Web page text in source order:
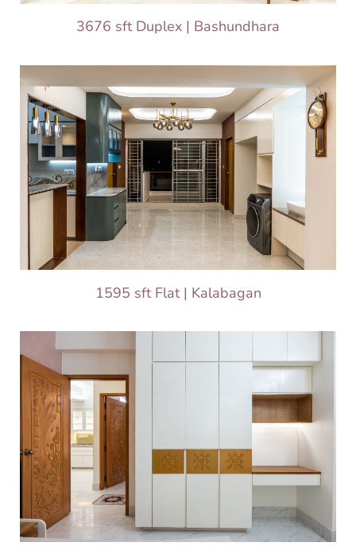
3676 sft Duplex | Bashundhara
1595 sft Flat | Kalabagan